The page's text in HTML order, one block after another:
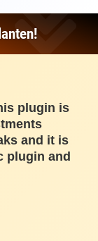
plugin is
and it is
plugin and